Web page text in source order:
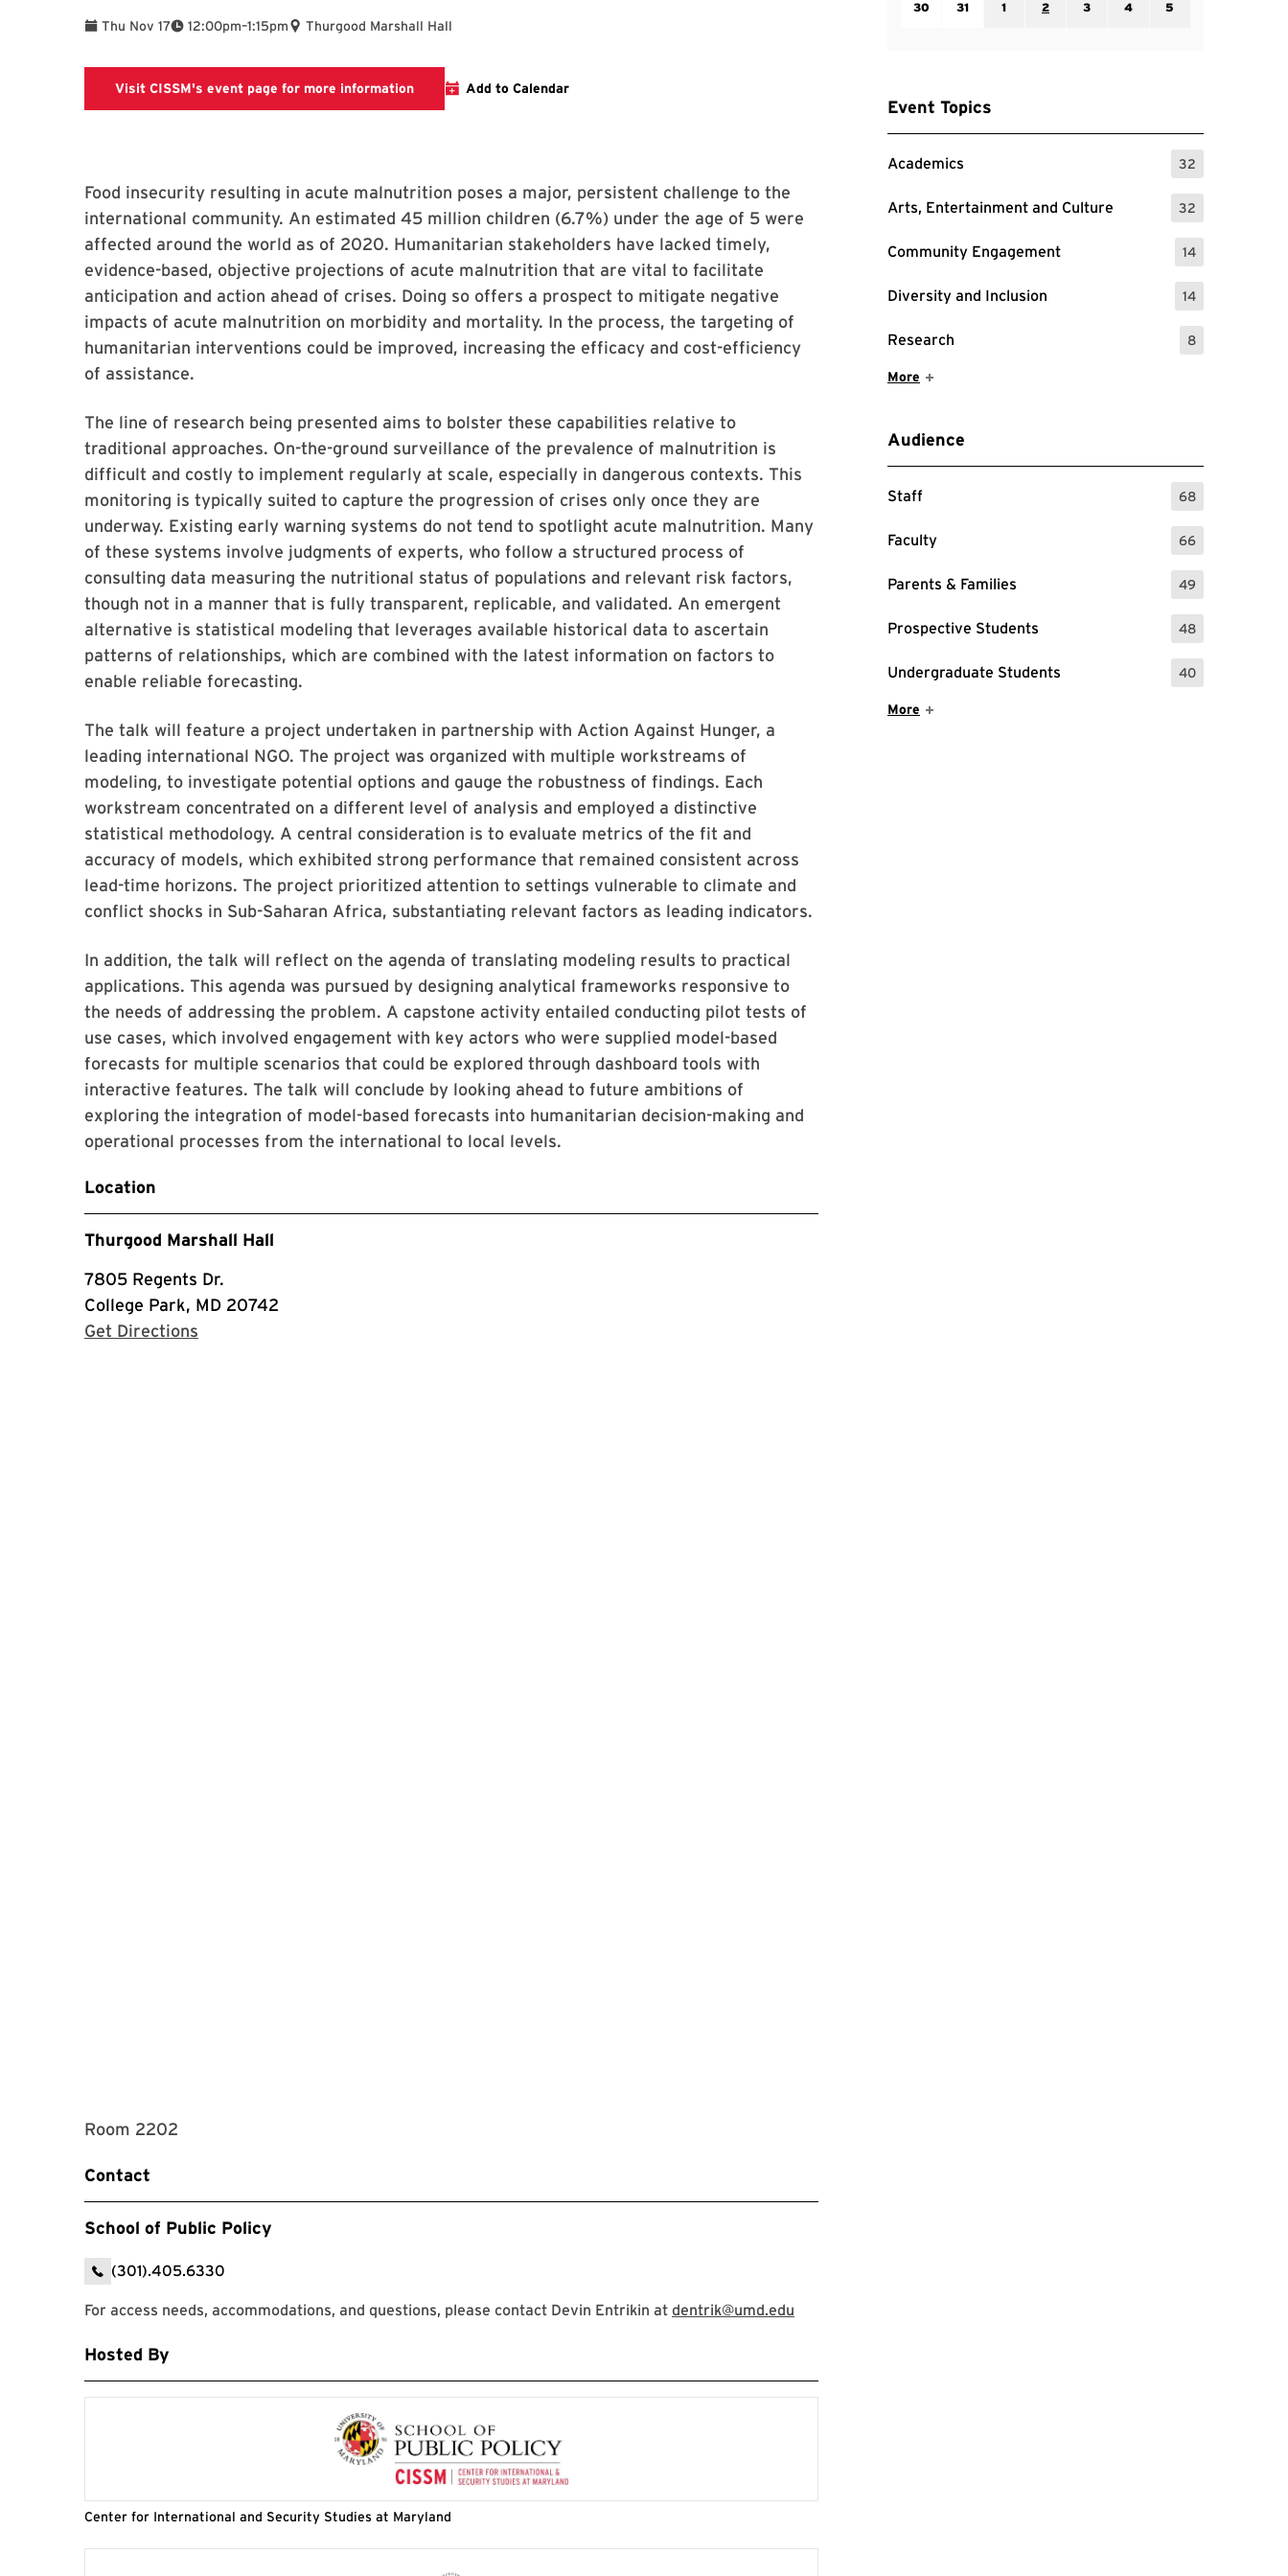
30
31
1
2
3
4
5
Event Topics
Academics 32
: 32 Events
Arts, Entertainment and Culture 32
: 32 Events
Community Engagement 14
: 14 Events
Diversity and Inclusion 14
: 14 Events
Research 8
: 8 Events
Show More Items
More
Audience
Staff 68
: 68 Events
Faculty 66
: 66 Events
Parents & Families 49
: 49 Events
Prospective Students 48
: 48 Events
Undergraduate Students 40
: 40 Events
Show More Items
More
Thu Nov 17 12:00pm
To –1:15pm Thurgood Marshall Hall
Visit CISSM's event page for more informationLink to the CISSM Forum
Add to Calendar
Food insecurity resulting in acute malnutrition poses a major, persistent challenge to the
international community. An estimated 45 million children (6.7%) under the age of 5 were
affected around the world as of 2020. Humanitarian stakeholders have lacked timely,
evidence-based, objective projections of acute malnutrition that are vital to facilitate
anticipation and action ahead of crises. Doing so offers a prospect to mitigate negative
impacts of acute malnutrition on morbidity and mortality. In the process, the targeting of
humanitarian interventions could be improved, increasing the efficacy and cost-efficiency
of assistance.
The line of research being presented aims to bolster these capabilities relative to
traditional approaches. On-the-ground surveillance of the prevalence of malnutrition is
difficult and costly to implement regularly at scale, especially in dangerous contexts. This
monitoring is typically suited to capture the progression of crises only once they are
underway. Existing early warning systems do not tend to spotlight acute malnutrition. Many
of these systems involve judgments of experts, who follow a structured process of
consulting data measuring the nutritional status of populations and relevant risk factors,
though not in a manner that is fully transparent, replicable, and validated. An emergent
alternative is statistical modeling that leverages available historical data to ascertain
patterns of relationships, which are combined with the latest information on factors to
enable reliable forecasting.
The talk will feature a project undertaken in partnership with Action Against Hunger, a
leading international NGO. The project was organized with multiple workstreams of
modeling, to investigate potential options and gauge the robustness of findings. Each
workstream concentrated on a different level of analysis and employed a distinctive
statistical methodology. A central consideration is to evaluate metrics of the fit and
accuracy of models, which exhibited strong performance that remained consistent across
lead-time horizons. The project prioritized attention to settings vulnerable to climate and
conflict shocks in Sub-Saharan Africa, substantiating relevant factors as leading indicators.
In addition, the talk will reflect on the agenda of translating modeling results to practical
applications. This agenda was pursued by designing analytical frameworks responsive to
the needs of addressing the problem. A capstone activity entailed conducting pilot tests of
use cases, which involved engagement with key actors who were supplied model-based
forecasts for multiple scenarios that could be explored through dashboard tools with
interactive features. The talk will conclude by looking ahead to future ambitions of
exploring the integration of model-based forecasts into humanitarian decision-making and
operational processes from the international to local levels.
Location
Thurgood Marshall Hall
7805 Regents Dr.
College Park, MD 20742
Get Directions
Room 2202
Contact
School of Public Policy
(301).405.6330
For access needs, accommodations, and questions, please contact Devin Entrikin at dentrik@umd.edu
Hosted By
Center for International and Security Studies at Maryland